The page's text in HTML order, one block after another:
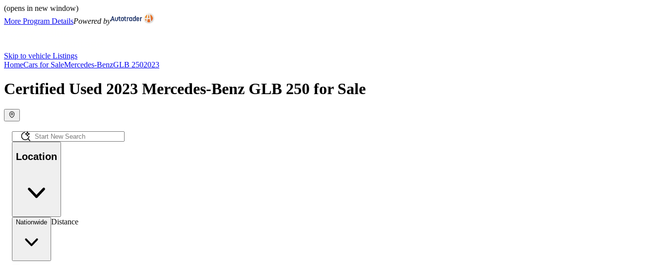
(opens in new window)
More Program DetailsPowered by
Skip to vehicle Listings
HomeCars for SaleMercedes-BenzGLB 2502023
Certified Used 2023 Mercedes-Benz GLB 250 for Sale
Location
Nationwide Distance